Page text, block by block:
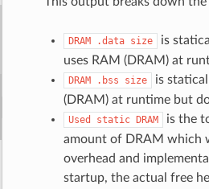
DRAM .data size
is
uses RAM (DRAM) at
DRAM .bss size
is
(DRAM) at runtime but
Used static DRAM is the
amount of DRAM which
overhead and
startup, the actual free